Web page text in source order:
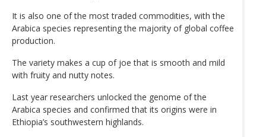
It is also one of the most traded commodities, with the
Arabica species representing the majority of global coffee
production.
The variety makes a cup of joe that is smooth and mild
with fruity and nutty notes.
Last year researchers unlocked the genome of the
Arabica species and confirmed that its origins were in
Ethiopia’s southwestern highlands.